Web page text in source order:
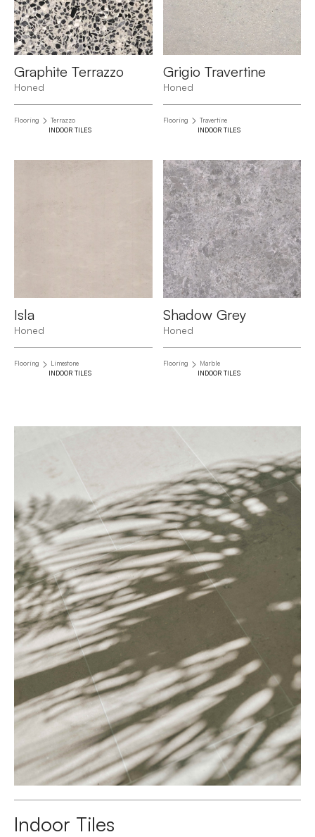
Graphite Terrazzo
Honed
Flooring
Terrazzo
INDOOR TILES
Grigio Travertine
Honed
Flooring
Travertine
INDOOR TILES
Isla
Honed
Flooring
Limestone
INDOOR TILES
Shadow Grey
Honed
Flooring
Marble
INDOOR TILES
Indoor Tiles